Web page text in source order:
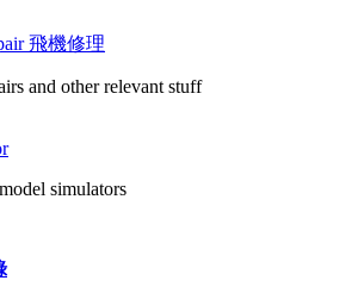
飛機修理
and other relevant stuff
simulators